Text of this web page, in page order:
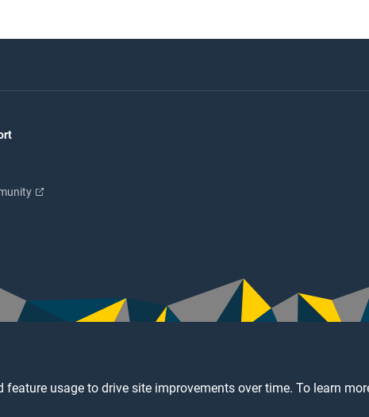
usage to drive site improvements over time. To learn